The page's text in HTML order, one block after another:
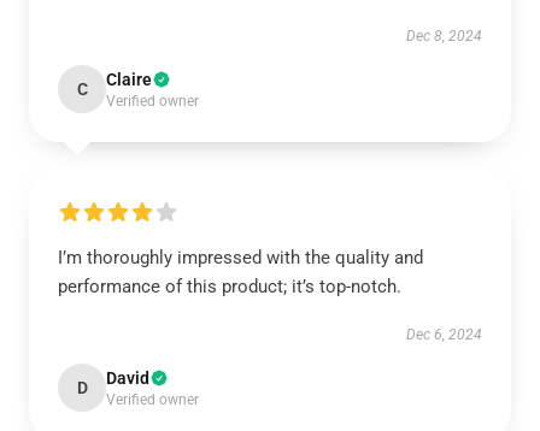
Dec 8, 2024
C Claire
Verified owner
I’m thoroughly impressed with the quality and
performance of this product; it’s top-notch.
Dec 6, 2024
D David
Verified owner